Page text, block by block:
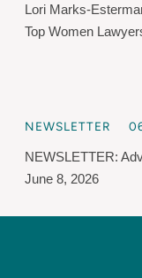
Lori Marks-
Top Women
NEWSLETTER
NEWSLETTER:
June 8, 2026